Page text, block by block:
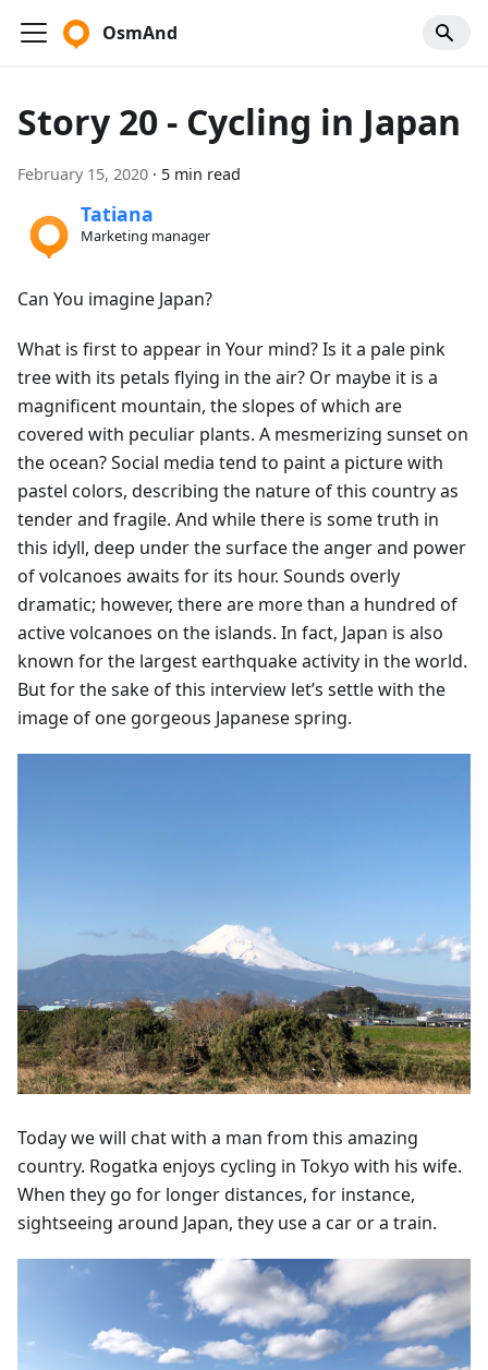
OsmAnd
Story 20 - Cycling in Japan
February 15, 2020 · 5 min read
Tatiana
Marketing manager
Can You imagine Japan?
What is first to appear in Your mind? Is it a pale pink
tree with its petals flying in the air? Or maybe it is a
magnificent mountain, the slopes of which are
covered with peculiar plants. A mesmerizing sunset on
the ocean? Social media tend to paint a picture with
pastel colors, describing the nature of this country as
tender and fragile. And while there is some truth in
this idyll, deep under the surface the anger and power
of volcanoes awaits for its hour. Sounds overly
dramatic; however, there are more than a hundred of
active volcanoes on the islands. In fact, Japan is also
known for the largest earthquake activity in the world.
But for the sake of this interview let’s settle with the
image of one gorgeous Japanese spring.
Today we will chat with a man from this amazing
country. Rogatka enjoys cycling in Tokyo with his wife.
When they go for longer distances, for instance,
sightseeing around Japan, they use a car or a train.